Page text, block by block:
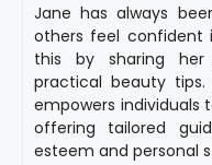
Jane has always
others feel confident
this by sharing her
practical beauty
empowers individuals
offering tailored
esteem and personal